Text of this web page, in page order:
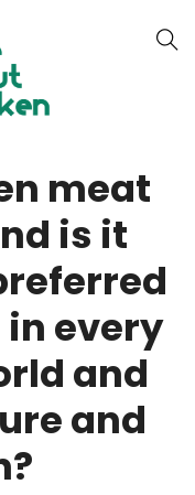
meat
is it
every
and
and